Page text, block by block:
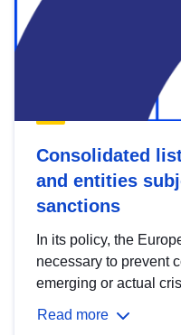
Consolidated
and entities
sanctions
In its policy, the
necessary to prevent
emerging or actual
Read more